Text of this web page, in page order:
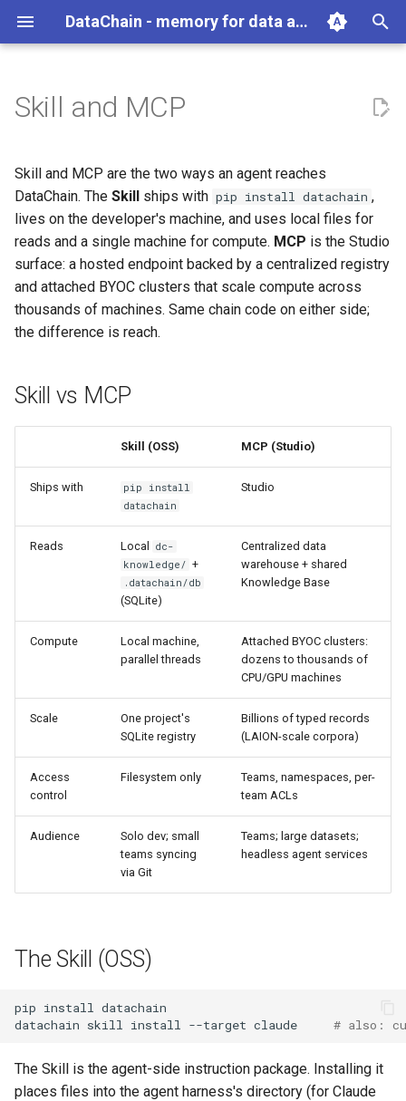
DataChain - memory for data agents
t
o
t
t
Python
Agents
Where DataChain fits
Overview
Agent Compounding
Agent Anti-Patterns
Agent as Dataset Producer
Retroactive Agent Runs
Skill vs MCP
The Skill (OSS)
MCP (Studio)
When You Need Each
See Also
Overview
Get Data In Remote Storage
Transform
Data Engine Operations
Python Operations
Function Library
Vector Search
Get Data Out
Datasets
Scale and Recover
Scaling and Performance
Delta Processing
Checkpoints
Multi-Stage Pipelines
Error Handling and Retries
Data Processing Overview
Environment Variables
Namespaces
Overview
DataChain
Data Types
File
TextFile
ImageFile
VideoFile
ZarrStore
BBox
Pose
UDF
Torch
Aggregate
Array
Conditional
Numeric
Window
LLM
Overview
Commands auth
job
pipeline
Overview
User Guide Account Management
Jobs
Experiments
Model Registry
Troubleshooting
API
Webhooks
Skill and MCP
Skill and MCP are the two ways an agent reaches
DataChain. The Skill ships with pip install datachain ,
lives on the developer's machine, and uses local files for
reads and a single machine for compute. MCP is the Studio
surface: a hosted endpoint backed by a centralized registry
and attached BYOC clusters that scale compute across
thousands of machines. Same chain code on either side;
the difference is reach.
Skill vs MCP
Skill (OSS) MCP (Studio)
Ships with
pip install
datachain
Studio
Reads Local
dc-
knowledge/ +
.datachain/db
(SQLite)
Centralized data
warehouse + shared
Knowledge Base
Compute
Local machine,
parallel threads
Attached BYOC clusters:
dozens to thousands of
CPU/GPU machines
Scale
One project's
SQLite registry
Billions of typed records
(LAION-scale corpora)
Access
control
Filesystem only
Teams, namespaces, per-
team ACLs
Audience
Solo dev; small
teams syncing
via Git
Teams; large datasets;
headless agent services
The Skill (OSS)
pip install
datachain skill install --target claude # also:
The Skill is the agent-side instruction package. Installing it
places files into the agent harness's directory (for Claude